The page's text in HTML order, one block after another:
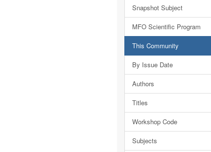
Snapshot Subject
MFO Scientific Program
This Community
By Issue Date
Authors
Titles
Workshop Code
Subjects